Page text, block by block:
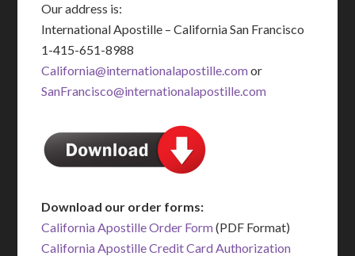
Our address is:
International Apostille – California San Francisco
1-415-651-8988
California@internationalapostille.comor
SanFrancisco@internationalapostille.com
Download our order forms:
California Apostille Order Form(PDF Format)
California Apostille Credit Card Authorization